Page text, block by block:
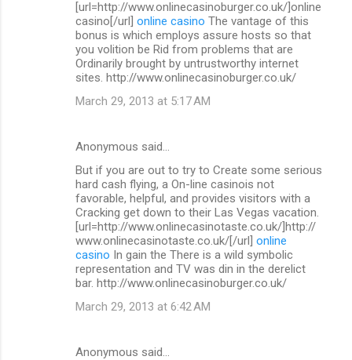
[url=http://www.onlinecasinoburger.co.uk/]online
casino[/url] online casino The vantage of this
bonus is which employs assure hosts so that
you volition be Rid from problems that are
Ordinarily brought by untrustworthy internet
sites. http://www.onlinecasinoburger.co.uk/
March 29, 2013 at 5:17 AM
Anonymous said…
But if you are out to try to Create some serious
hard cash flying, a On-line casinois not
favorable, helpful, and provides visitors with a
Cracking get down to their Las Vegas vacation.
[url=http://www.onlinecasinotaste.co.uk/]http://
www.onlinecasinotaste.co.uk/[/url] online
casino In gain the There is a wild symbolic
representation and TV was din in the derelict
bar. http://www.onlinecasinoburger.co.uk/
March 29, 2013 at 6:42 AM
Anonymous said…